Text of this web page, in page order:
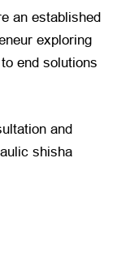
an established
exploring
end solutions
and
shisha